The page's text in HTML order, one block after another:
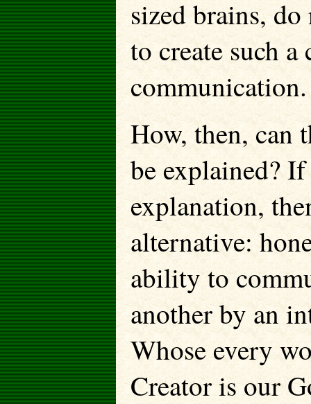
sized brains, do
to create such
communication.
How, then, can
be explained?
explanation,
alternative:
ability to
another by an
Whose every
Creator is our